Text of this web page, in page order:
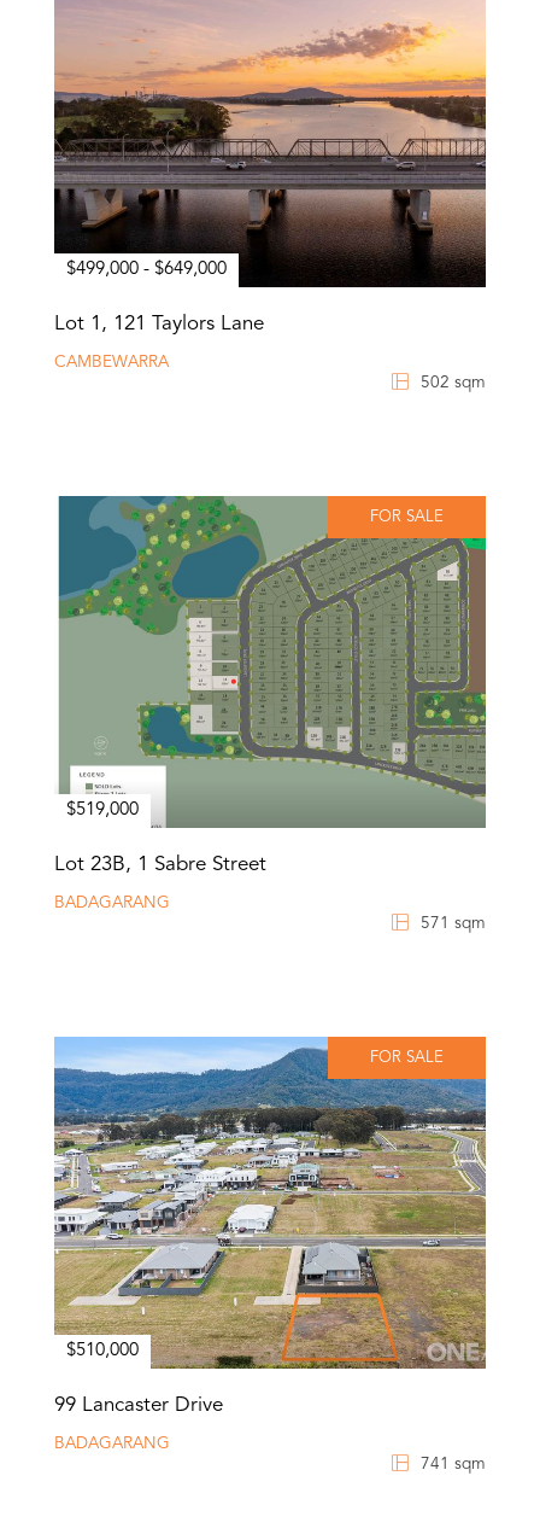
$499,000 - $649,000
Lot 1, 121 Taylors Lane
CAMBEWARRA
502 sqm
FOR SALE
$519,000
Lot 23B, 1 Sabre Street
BADAGARANG
571 sqm
FOR SALE
$510,000
99 Lancaster Drive
BADAGARANG
741 sqm